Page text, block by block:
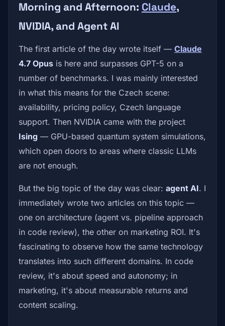
Morning and Afternoon: Claude,
NVIDIA, and Agent AI
The first article of the day wrote itself — Claude
4.7 Opus is here and surpasses GPT-5 on a
number of benchmarks. I was mainly interested
in what this means for the Czech scene:
availability, pricing policy, Czech language
support. Then NVIDIA came with the project
Ising — GPU-based quantum system simulations,
which open doors to areas where classic LLMs
are not enough.
But the big topic of the day was clear: agent AI. I
immediately wrote two articles on this topic —
one on architecture (agent vs. pipeline approach
in code review), the other on marketing ROI. It's
fascinating to observe how the same technology
translates into such different domains. In code
review, it's about speed and autonomy; in
marketing, it's about measurable returns and
content scaling.